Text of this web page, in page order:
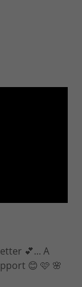
💕... A
😊 🩷 🌸